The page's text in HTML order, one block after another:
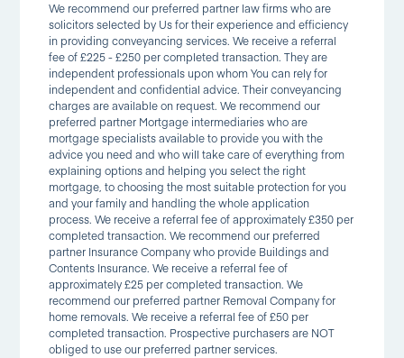
We recommend our preferred partner law firms who are
solicitors selected by Us for their experience and efficiency
in providing conveyancing services. We receive a referral
fee of £225 - £250 per completed transaction. They are
independent professionals upon whom You can rely for
independent and confidential advice. Their conveyancing
charges are available on request. We recommend our
preferred partner Mortgage intermediaries who are
mortgage specialists available to provide you with the
advice you need and who will take care of everything from
explaining options and helping you select the right
mortgage, to choosing the most suitable protection for you
and your family and handling the whole application
process. We receive a referral fee of approximately £350 per
completed transaction. We recommend our preferred
partner Insurance Company who provide Buildings and
Contents Insurance. We receive a referral fee of
approximately £25 per completed transaction. We
recommend our preferred partner Removal Company for
home removals. We receive a referral fee of £50 per
completed transaction. Prospective purchasers are NOT
obliged to use our preferred partner services.